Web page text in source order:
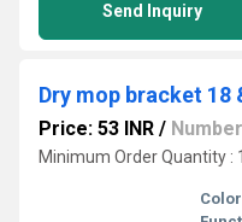
Send Inquiry
Dry mop bracket 18
Price: 53 INR / Number
Minimum Order Quantity :